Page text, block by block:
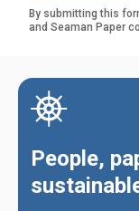
By submitting this
and Seaman Paper
People,